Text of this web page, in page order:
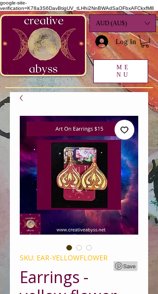
google-site-
verification=K78a3S6DavBtigUV_tLHhi2NnBWAdSaOFbxAFCkxfM8
AUD (AU$)
Log In
ME
NU
SKU: EAR-YELLOWFLOWER
Earrings -